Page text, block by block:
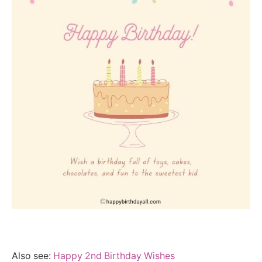
Also see: Happy 2nd Birthday Wishes